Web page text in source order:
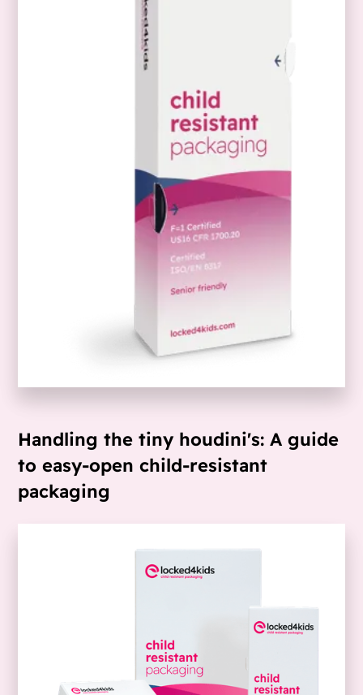
Handling the tiny houdini's: A guide
to easy-open child-resistant
packaging